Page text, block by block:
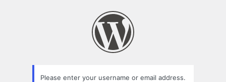
Please enter your username or email address.